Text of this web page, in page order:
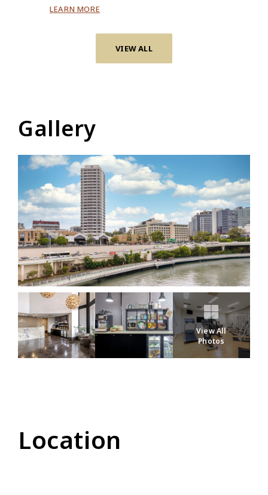
LEARN MORE
VIEW ALL
Gallery
View All
Photos
Location